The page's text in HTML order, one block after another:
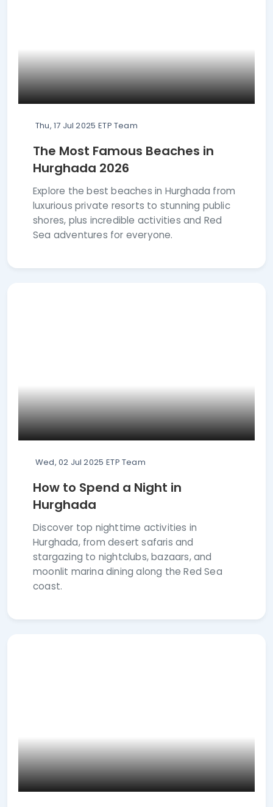
Thu, 17 Jul 2025 ETP Team
The Most Famous Beaches in
Hurghada 2026
Explore the best beaches in Hurghada from
luxurious private resorts to stunning public
shores, plus incredible activities and Red
Sea adventures for everyone.
Wed, 02 Jul 2025 ETP Team
How to Spend a Night in
Hurghada
Discover top nighttime activities in
Hurghada, from desert safaris and
stargazing to nightclubs, bazaars, and
moonlit marina dining along the Red Sea
coast.